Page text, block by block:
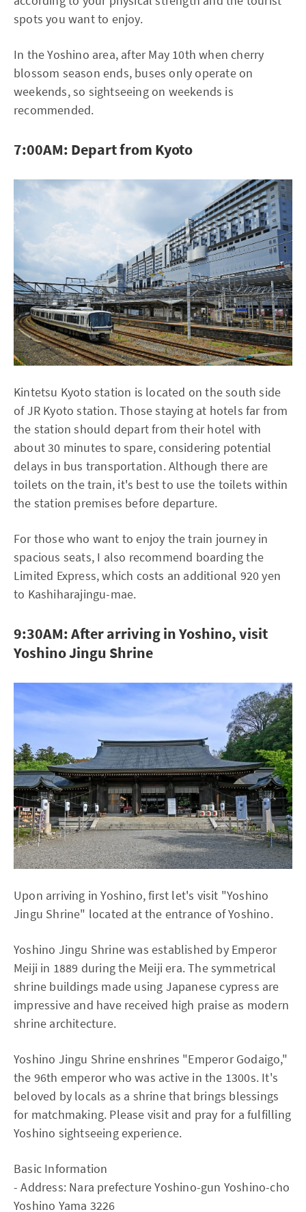
spots you want to enjoy.
In the Yoshino area, after May 10th when cherry
blossom season ends, buses only operate on
weekends, so sightseeing on weekends is
recommended.
7:00AM: Depart from Kyoto
Kintetsu Kyoto station is located on the south side
of JR Kyoto station. Those staying at hotels far from
the station should depart from their hotel with
about 30 minutes to spare, considering potential
delays in bus transportation. Although there are
toilets on the train, it's best to use the toilets within
the station premises before departure.
For those who want to enjoy the train journey in
spacious seats, I also recommend boarding the
Limited Express, which costs an additional 920 yen
to Kashiharajingu-mae.
9:30AM: After arriving in Yoshino, visit
Yoshino Jingu Shrine
Upon arriving in Yoshino, first let's visit "Yoshino
Jingu Shrine" located at the entrance of Yoshino.
Yoshino Jingu Shrine was established by Emperor
Meiji in 1889 during the Meiji era. The symmetrical
shrine buildings made using Japanese cypress are
impressive and have received high praise as modern
shrine architecture.
Yoshino Jingu Shrine enshrines "Emperor Godaigo,"
the 96th emperor who was active in the 1300s. It's
beloved by locals as a shrine that brings blessings
for matchmaking. Please visit and pray for a fulfilling
Yoshino sightseeing experience.
Basic Information
- Address: Nara prefecture Yoshino-gun Yoshino-cho
Yoshino Yama 3226